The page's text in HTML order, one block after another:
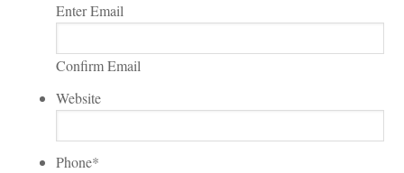
Enter Email
Confirm Email
Website
Phone*